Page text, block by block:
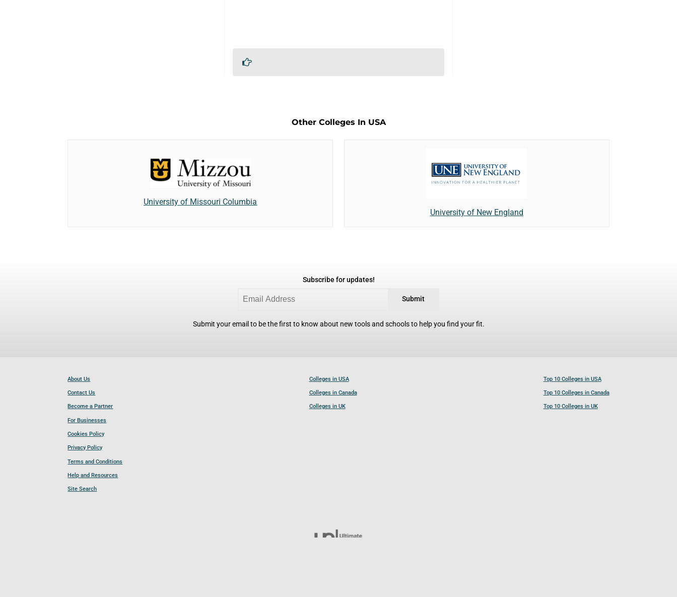
Other Colleges In USA
University of Missouri Columbia
University of New England
Subscribe for updates!
Submit
Submit your email to be the first to know about new tools and schools to help you find your fit.
About Us
Contact Us
Become a Partner
For Businesses
Cookies Policy
Privacy Policy
Terms and Conditions
Help and Resources
Site Search
Colleges in USA
Colleges in Canada
Colleges in UK
Top 10 Colleges in USA
Top 10 Colleges in Canada
Top 10 Colleges in UK